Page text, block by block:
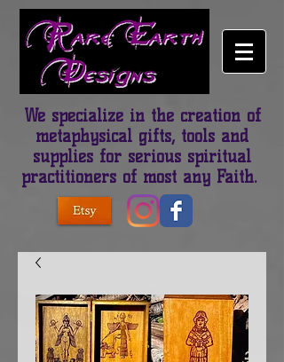
We specialize in the creation of
metaphysical gifts, tools and
supplies for serious spiritual
practitioners of most any Faith.